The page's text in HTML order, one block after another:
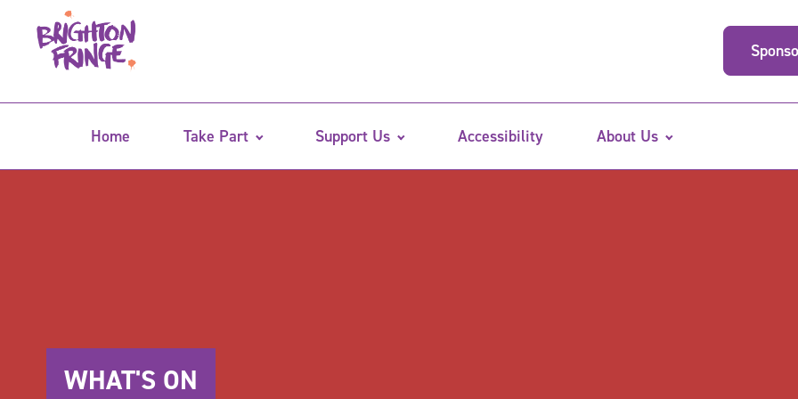
Home Take Part Support Us Accessibility About Us
WHAT'S ON